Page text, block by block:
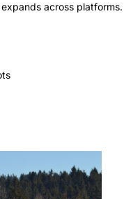
across platforms.